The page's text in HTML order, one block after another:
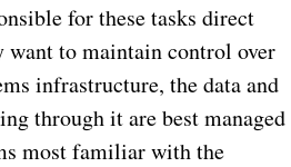
for these tasks direct
to maintain control over
infrastructure, the data and
through it are best managed
most familiar with the